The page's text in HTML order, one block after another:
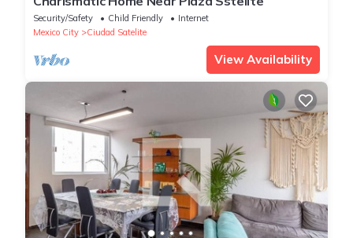
Security/Safety Child Friendly
Internet
Mexico City
Ciudad Satelite
View Availability